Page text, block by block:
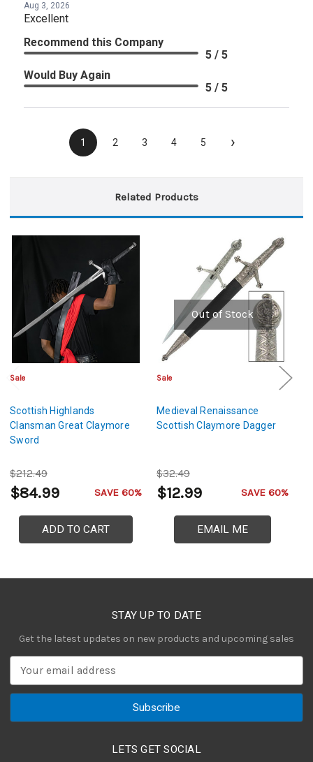
Aug 3, 2026
Excellent
Recommend this Company
5 / 5
Would Buy Again
5 / 5
1 2 3 4 5 ›
Related Products
Sale
Scottish Highlands
Clansman Great Claymore
Sword
$212.49
$84.99 SAVE 60%
ADD TO CART
Out of Stock
Sale
Medieval Renaissance
Scottish Claymore Dagger
$32.49
$12.99 SAVE 60%
EMAIL ME
STAY UP TO DATE
Get the latest updates on new products and upcoming sales
a
LETS GET SOCIAL